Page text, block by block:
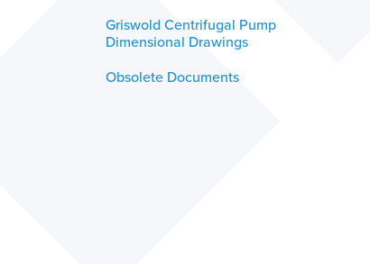
Griswold Centrifugal Pump
Dimensional Drawings
Obsolete Documents